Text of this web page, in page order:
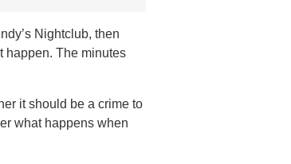
Nightclub, then
happen. The minutes
it should be a crime to
what happens when